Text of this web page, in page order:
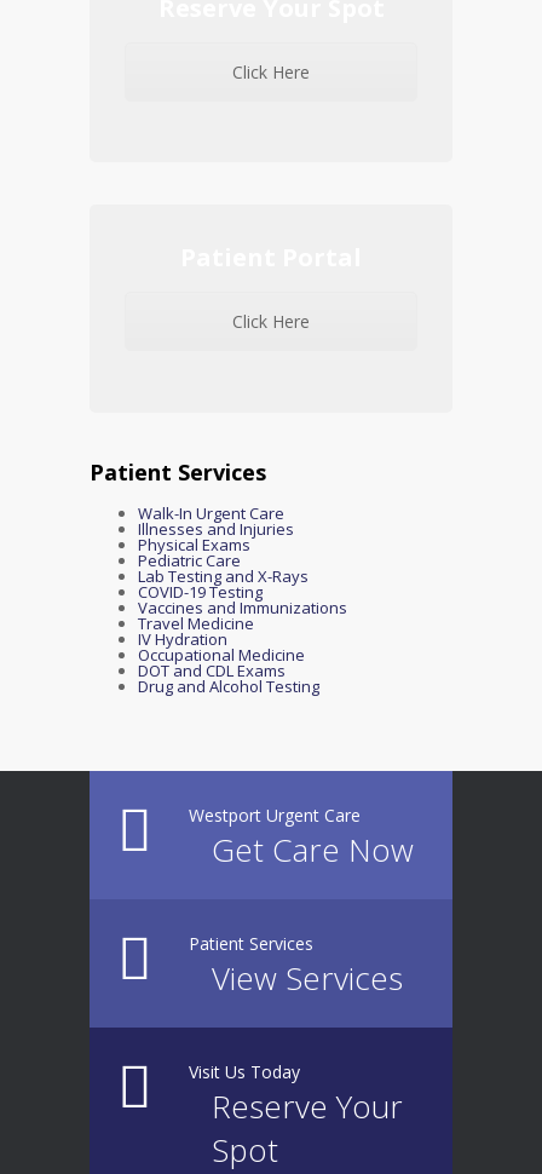
Click Here
Click Here
Patient Services
Walk-In Urgent Care
Illnesses and Injuries
Physical Exams
Pediatric Care
Lab Testing and X-Rays
COVID-19 Testing
Vaccines and Immunizations
Travel Medicine
IV Hydration
Occupational Medicine
DOT and CDL Exams
Drug and Alcohol Testing
Westport Urgent Care
Get Care Now
Patient Services
View Services
Visit Us Today
Reserve Your
Spot